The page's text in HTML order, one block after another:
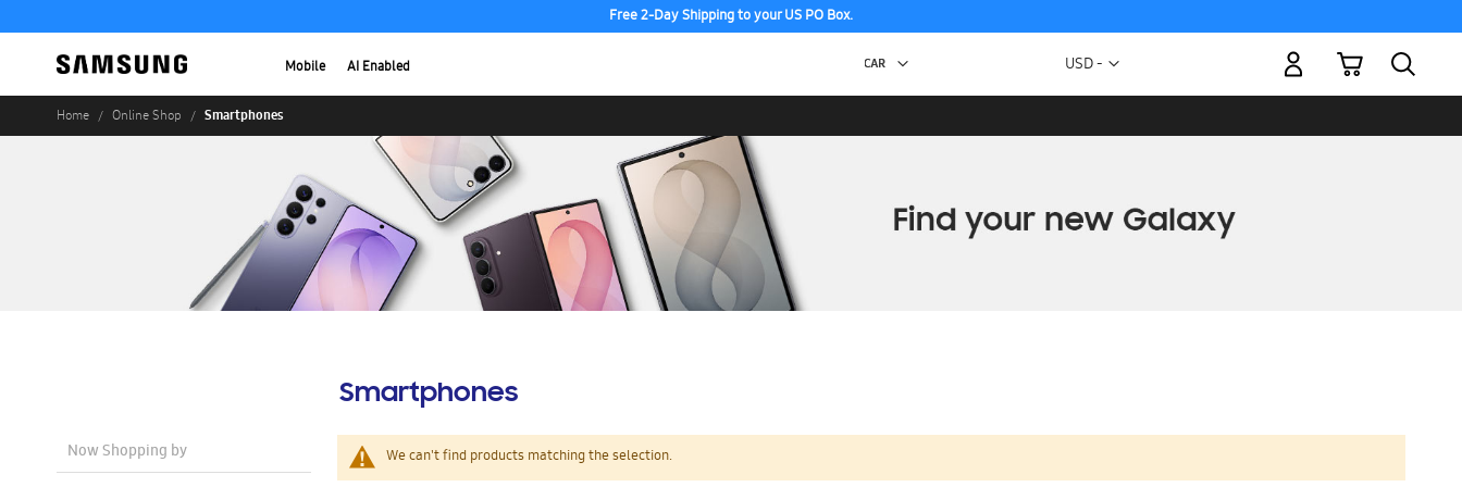
Free 2-Day Shipping to your US PO Box.
Mobile AI Enabled Currency
USD -
My Cart
Home Online Shop Smartphones
Smartphones
We can't find products matching the selection.
Now Shopping by